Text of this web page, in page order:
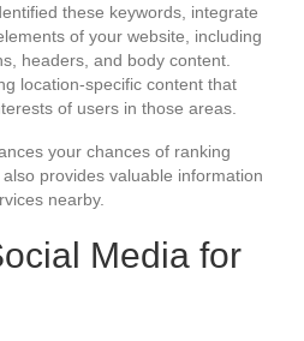
these keywords, integrate
of your website, including
headers, and body content.
location-specific content that
of users in those areas.
your chances of ranking
provides valuable information
nearby.
Media for